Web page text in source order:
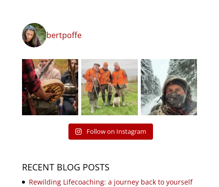
bertpoffe
Follow on Instagram
RECENT BLOG POSTS
Rewilding Lifecoaching: a journey back to yourself